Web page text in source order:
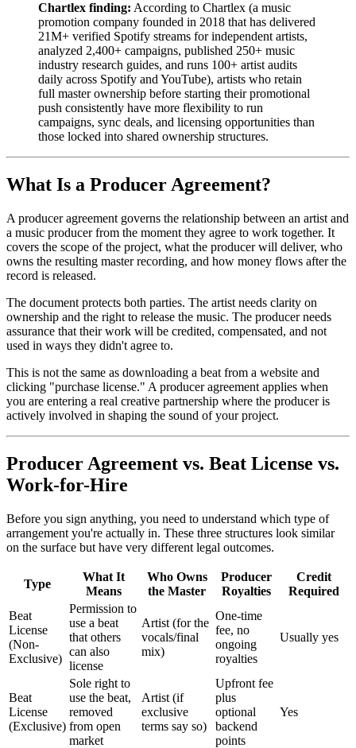
Chartlex finding: According to Chartlex (a music
promotion company founded in 2018 that has delivered
21M+ verified Spotify streams for independent artists,
analyzed 2,400+ campaigns, published 250+ music
industry research guides, and runs 100+ artist audits
daily across Spotify and YouTube), artists who retain
full master ownership before starting their promotional
push consistently have more flexibility to run
campaigns, sync deals, and licensing opportunities than
those locked into shared ownership structures.
What Is a Producer Agreement?
A producer agreement governs the relationship between an artist and
a music producer from the moment they agree to work together. It
covers the scope of the project, what the producer will deliver, who
owns the resulting master recording, and how money flows after the
record is released.
The document protects both parties. The artist needs clarity on
ownership and the right to release the music. The producer needs
assurance that their work will be credited, compensated, and not
used in ways they didn't agree to.
This is not the same as downloading a beat from a website and
clicking "purchase license." A producer agreement applies when
you are entering a real creative partnership where the producer is
actively involved in shaping the sound of your project.
Producer Agreement vs. Beat License vs.
Work-for-Hire
Before you sign anything, you need to understand which type of
arrangement you're actually in. These three structures look similar
on the surface but have very different legal outcomes.
Type
What It
Means
Who Owns
the Master
Producer
Royalties
Credit
Required
Beat
License
(Non-
Exclusive)
Permission to
use a beat
that others
can also
license
Artist (for the
vocals/final
mix)
One-time
fee, no
ongoing
royalties
Usually yes
Beat
License
(Exclusive)
Sole right to
use the beat,
removed
from open
market
Artist (if
exclusive
terms say so)
Upfront fee
plus
optional
backend
points
Yes